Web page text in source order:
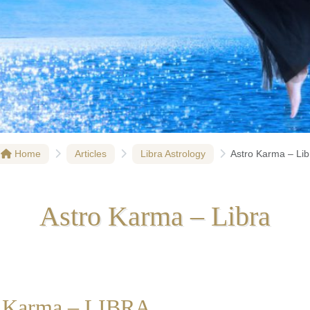
Home Articles Libra Astrology Astro Karma –
Astro Karma – Libra